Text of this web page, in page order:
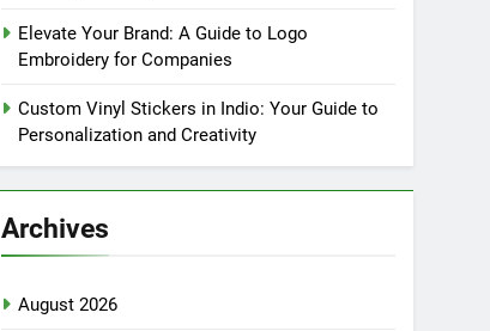
Elevate Your Brand: A Guide to Logo
Embroidery for Companies
Custom Vinyl Stickers in Indio: Your Guide to
Personalization and Creativity
Archives
August 2026